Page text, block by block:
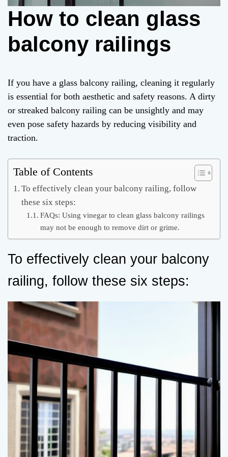
How to clean glass
balcony railings
If you have a glass balcony railing, cleaning it regularly
is essential for both aesthetic and safety reasons. A dirty
or streaked balcony railing can be unsightly and may
even pose safety hazards by reducing visibility and
traction.
Table of Contents
To effectively clean your balcony railing, follow
these six steps:
FAQs: Using vinegar to clean glass balcony railings
may not be enough to remove dirt or grime.
To effectively clean your balcony
railing, follow these six steps: